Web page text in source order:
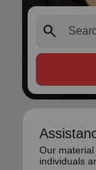
search
Our
individuals